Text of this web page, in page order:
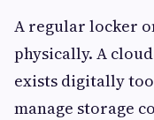
A regular locker
physically. A
exists digitally
manage storage